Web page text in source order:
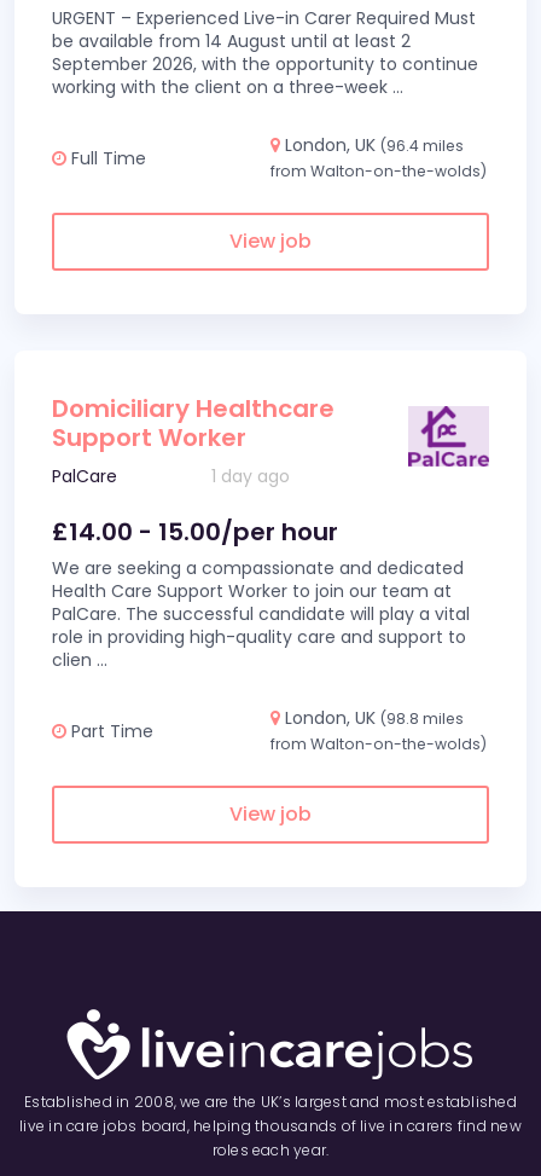
URGENT – Experienced Live-in Carer Required Must
be available from 14 August until at least 2
September 2026, with the opportunity to continue
working with the client on a three-week ...
Full Time
London, UK (96.4 miles
from Walton-on-the-wolds)
View job
Domiciliary Healthcare
Support Worker
PalCare 1 day ago
£14.00 - 15.00/per hour
We are seeking a compassionate and dedicated
Health Care Support Worker to join our team at
PalCare. The successful candidate will play a vital
role in providing high-quality care and support to
clien ...
Part Time
London, UK (98.8 miles
from Walton-on-the-wolds)
View job
Established in 2008, we are the UK’s largest and most established
live in care jobs board, helping thousands of live in carers find new
roles each year.